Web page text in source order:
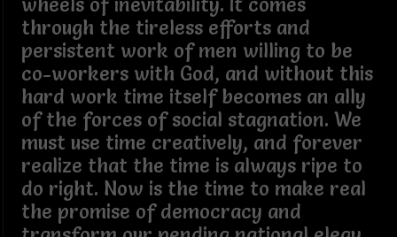
through the tireless efforts and
persistent work of men willing to be
co-workers with God, and without this
hard work time itself becomes an ally
of the forces of social stagnation. We
must use time creatively, and forever
realize that the time is always ripe to
do right. Now is the time to make real
the promise of democracy and